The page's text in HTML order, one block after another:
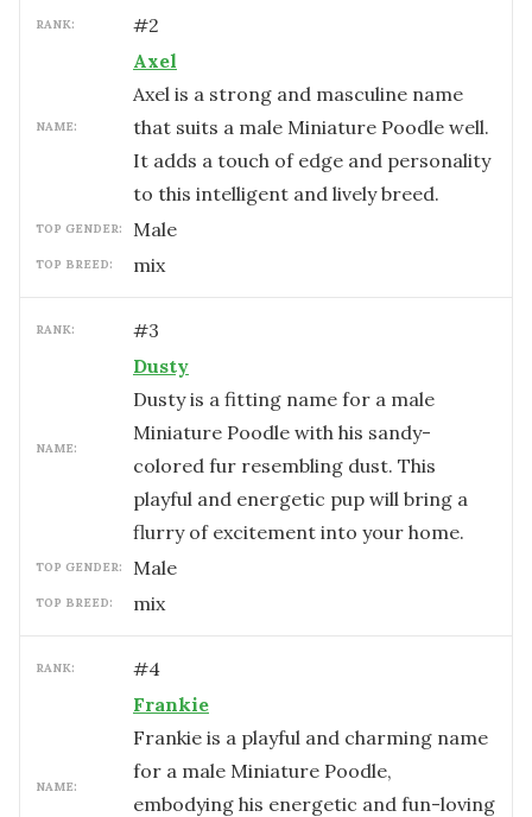
RANK: #2
NAME:
Axel
Axel is a strong and masculine name
that suits a male Miniature Poodle well.
It adds a touch of edge and personality
to this intelligent and lively breed.
TOP GENDER: male
TOP BREED: mix
RANK: #3
NAME:
Dusty
Dusty is a fitting name for a male
Miniature Poodle with his sandy-
colored fur resembling dust. This
playful and energetic pup will bring a
flurry of excitement into your home.
TOP GENDER: male
TOP BREED: mix
RANK: #4
NAME:
Frankie
Frankie is a playful and charming name
for a male Miniature Poodle,
embodying his energetic and fun-loving